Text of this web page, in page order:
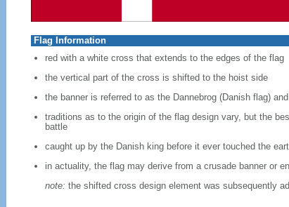
Flag Information
red with a white cross that extends to the edges of the flag
the vertical part of the cross is shifted to the hoist side
the banner is referred to as the Dannebrog (Danish flag)
traditions as to the origin of the flag design vary, but the
battle
caught up by the Danish king before it ever touched the
in actuality, the flag may derive from a crusade banner or
note: the shifted cross design element was subsequently